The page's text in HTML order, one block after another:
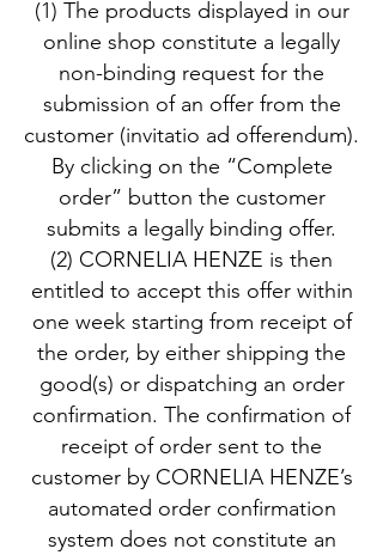
(1) The products displayed in our
online shop constitute a legally
non-binding request for the
submission of an offer from the
customer (invitatio ad offerendum).
By clicking on the “Complete
order” button the customer
submits a legally binding offer.
(2) CORNELIA HENZE is then
entitled to accept this offer within
one week starting from receipt of
the order, by either shipping the
good(s) or dispatching an order
confirmation. The confirmation of
receipt of order sent to the
customer by CORNELIA HENZE’s
automated order confirmation
system does not constitute an